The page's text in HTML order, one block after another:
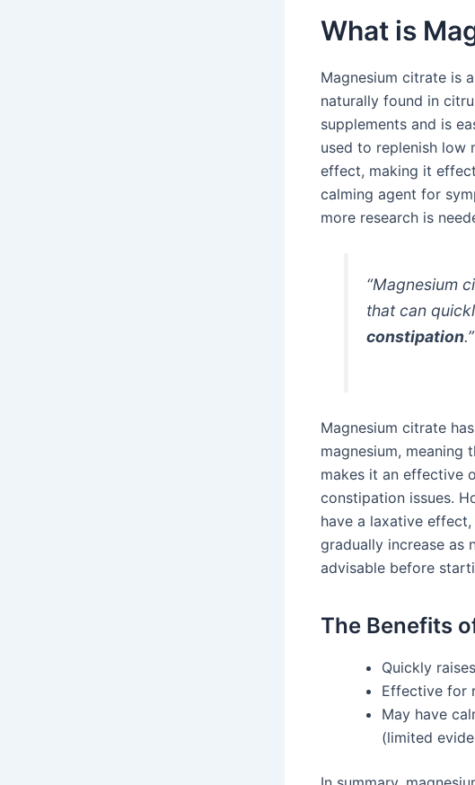
What is
Magnesium citrate is
naturally found in
supplements and is
used to replenish low
effect, making it
calming agent for
more research is
“Magnesium
that can
constipation
Magnesium citrate
magnesium,
makes it an effective
constipation issues.
have a laxative
gradually increase as
advisable before
The Benefits
Quickly
Effective for
May have
(limited